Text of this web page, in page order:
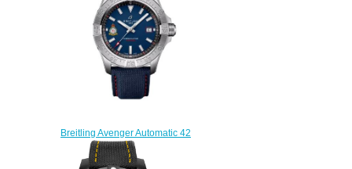
$230.00
Breitling Avenger Automatic 42
Red Arrows Replica Watch
A173281A1C1X1